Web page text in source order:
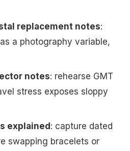
replacement notes:
a photography variable,
notes: rehearse GMT
stress exposes sloppy
explained : capture dated
swapping bracelets or